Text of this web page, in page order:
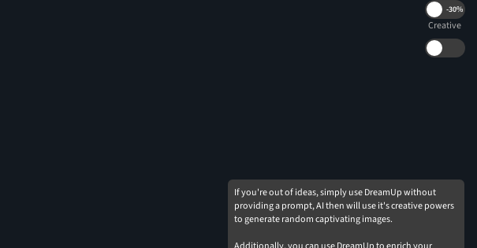
-30%
Creative
If you're out of ideas, simply use DreamUp without
providing a prompt, AI then will use it's creative powers
to generate random captivating images.